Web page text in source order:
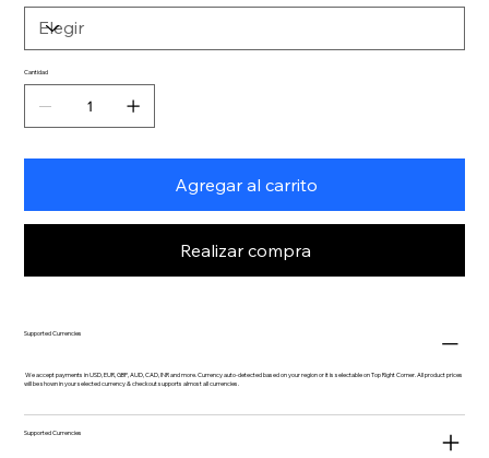
Cantidad
Agregar al carrito
Realizar compra
Supported Currencies
We accept payments in USD, EUR, GBP, AUD, CAD, INR and more. Currency auto-detected based on your region or it is selectable on Top Right Corner. All product prices
will be shown in your selected currency & checkout supports almost all currencies.
Supported Currencies